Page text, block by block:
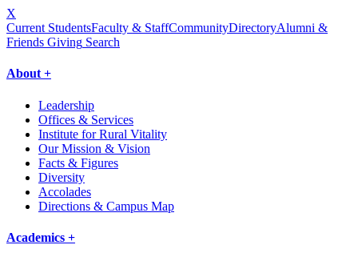
X
Current StudentsFaculty & StaffCommunityDirectoryAlumni &
Friends Giving Search
About +
Leadership
Offices & Services
Institute for Rural Vitality
Our Mission & Vision
Facts & Figures
Diversity
Accolades
Directions & Campus Map
Academics +